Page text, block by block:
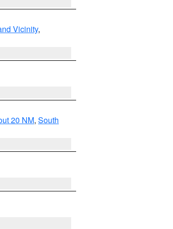
Vicinity,
20 NM, South